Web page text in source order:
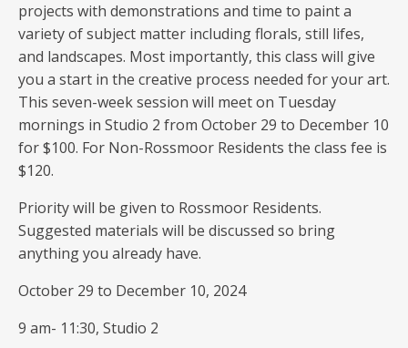
projects with demonstrations and time to paint a
variety of subject matter including florals, still lifes,
and landscapes. Most importantly, this class will give
you a start in the creative process needed for your art.
This seven-week session will meet on Tuesday
mornings in Studio 2 from October 29 to December 10
for $100. For Non-Rossmoor Residents the class fee is
$120.
Priority will be given to Rossmoor Residents.
Suggested materials will be discussed so bring
anything you already have.
October 29 to December 10, 2024
9 am- 11:30, Studio 2